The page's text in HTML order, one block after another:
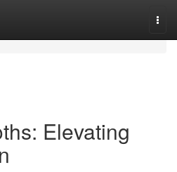
Elevating